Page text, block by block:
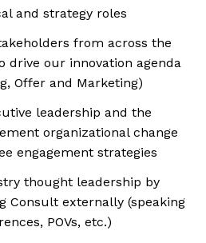
and strategy roles
from across the
drive our innovation agenda
Offer and Marketing)
leadership and the
organizational change
engagement strategies
thought leadership by
Consult externally (speaking
POVs, etc.)